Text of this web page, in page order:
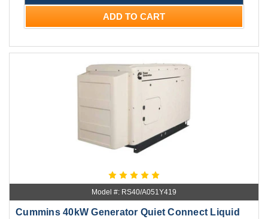
ADD TO CART
Model #: RS40/A051Y419
Cummins 40kW Generator Quiet Connect Liquid